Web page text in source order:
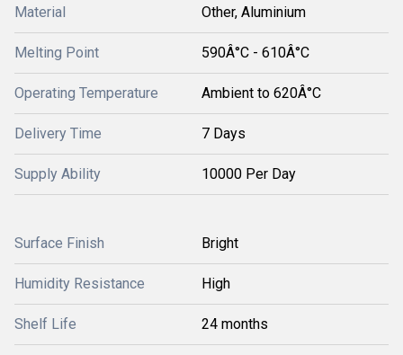
Material Other, Aluminium
Melting Point 590Â°C - 610Â°C
Operating Temperature Ambient to 620Â°C
Delivery Time 7 Days
Supply Ability 10000 Per Day
Surface Finish Bright
Humidity Resistance High
Shelf Life 24 months